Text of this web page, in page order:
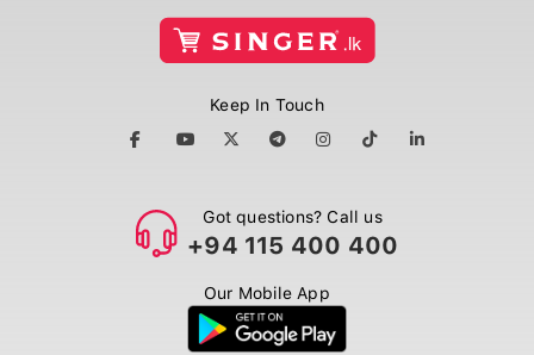
Keep In Touch
Got questions? Call us
+94 115 400 400
Our Mobile App